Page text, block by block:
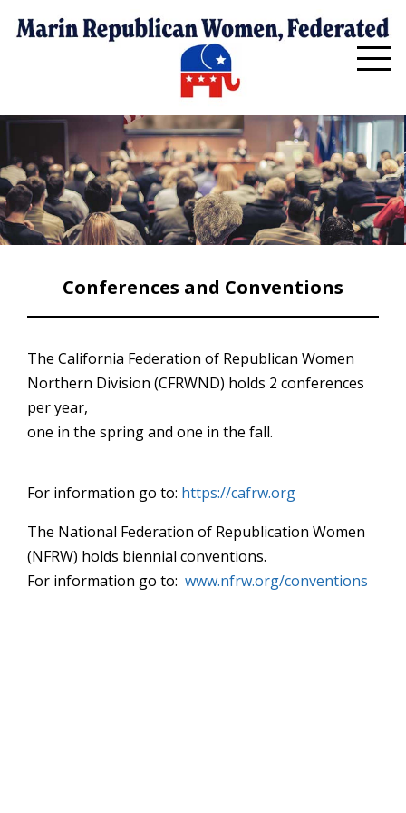
Conferences and Conventions
The California Federation of Republican Women
Northern Division (CFRWND) holds 2 conferences
per year,
one in the spring and one in the fall.
For information go to: https://cafrw.org
The National Federation of Republication Women
(NFRW) holds biennial conventions.
For information go to: www.nfrw.org/conventions